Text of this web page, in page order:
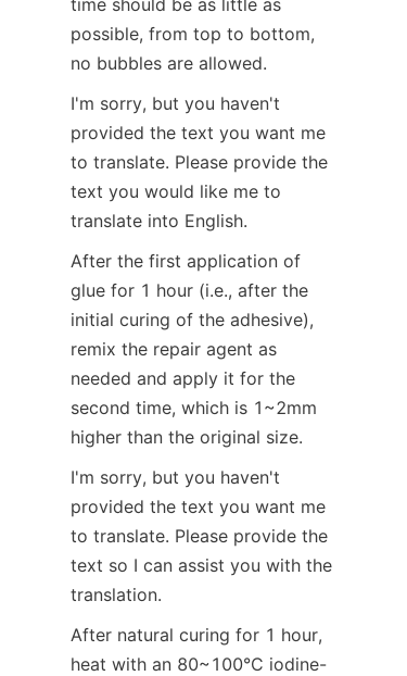
possible, from top to bottom,
no bubbles are allowed.
I'm sorry, but you haven't
provided the text you want me
to translate. Please provide the
text you would like me to
translate into English.
After the first application of
glue for 1 hour (i.e., after the
initial curing of the adhesive),
remix the repair agent as
needed and apply it for the
second time, which is 1~2mm
higher than the original size.
I'm sorry, but you haven't
provided the text you want me
to translate. Please provide the
text so I can assist you with the
translation.
After natural curing for 1 hour,
heat with an 80~100°C iodine-